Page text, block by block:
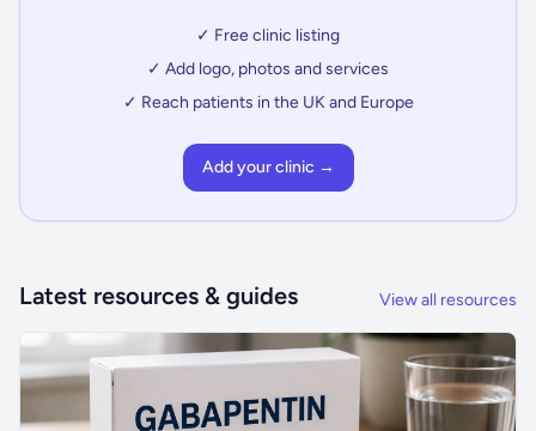
✓ Free clinic listing
✓ Add logo, photos and services
✓ Reach patients in the UK and Europe
Add your clinic →
Latest resources & guides View all resources